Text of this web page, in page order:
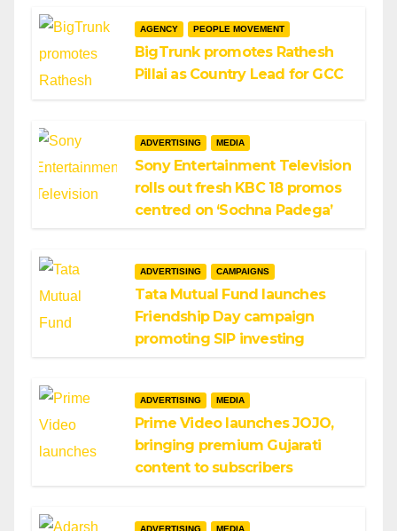
AGENCY PEOPLE MOVEMENT
BigTrunk promotes Rathesh
Pillai as Country Lead for GCC
ADVERTISING MEDIA
Sony Entertainment Television
rolls out fresh KBC 18 promos
centred on ‘Sochna Padega’
ADVERTISING CAMPAIGNS
Tata Mutual Fund launches
Friendship Day campaign
promoting SIP investing
ADVERTISING MEDIA
Prime Video launches JOJO,
bringing premium Gujarati
content to subscribers
ADVERTISING MEDIA